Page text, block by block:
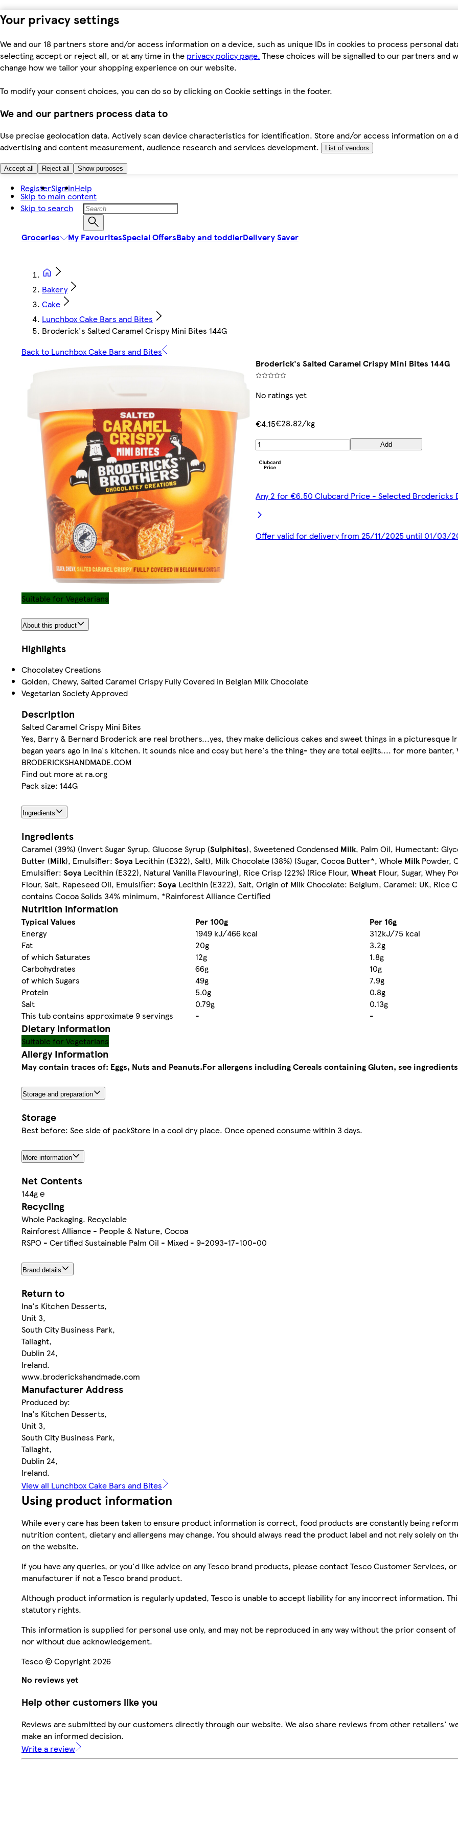
Your privacy settings
We and our 18 partners store and/or access information on a device, such as unique IDs in cookies to process personal
selecting accept or reject all, or at any time in the privacy policy page. These choices will be signalled to our partners and
change how we tailor your shopping experience on our website.
To modify your consent choices, you can do so by clicking on Cookie settings in the footer.
We and our partners process data to
Use precise geolocation data. Actively scan device characteristics for identification. Store and/or access information on a
advertising and content measurement, audience research and services development.
List of vendors
Accept all Reject all Show purposes
Skip to main content
Skip to search
RegisterSign inHelp
Groceries My FavouritesSpecial OffersBaby and toddlerDelivery Saver
Bakery
Cake
Lunchbox Cake Bars and Bites
Broderick's Salted Caramel Crispy Mini Bites 144G
Back to Lunchbox Cake Bars and Bites
Broderick's Salted Caramel Crispy Mini Bites 144G
No ratings yet
€4.15€28.82/kg
Add
Any 2 for €6.50 Clubcard Price - Selected Brodericks
Offer valid for delivery from 25/11/2025 until 01/03/
Suitable for Vegetarians
About this product
Highlights
Chocolatey Creations
Golden, Chewy, Salted Caramel Crispy Fully Covered in Belgian Milk Chocolate
Vegetarian Society Approved
Description
Salted Caramel Crispy Mini Bites
Yes, Barry & Bernard Broderick are real brothers...yes, they make delicious cakes and sweet things in a picturesque
began years ago in Ina's kitchen. It sounds nice and cosy but here's the thing- they are total eejits.... for more banter,
BRODERICKSHANDMADE.COM
Find out more at ra.org
Pack size: 144G
Ingredients
Ingredients
Caramel (39%) (Invert Sugar Syrup, Glucose Syrup (Sulphites), Sweetened Condensed Milk, Palm Oil, Humectant:
Butter (Milk), Emulsifier: Soya Lecithin (E322), Salt), Milk Chocolate (38%) (Sugar, Cocoa Butter*, Whole MilkPowder,
Emulsifier: Soya Lecithin (E322), Natural Vanilla Flavouring), Rice Crisp (22%) (Rice Flour, Wheat Flour, Sugar, Whey
Flour, Salt, Rapeseed Oil, Emulsifier: Soya Lecithin (E322), Salt, Origin of Milk Chocolate: Belgium, Caramel: UK, Rice
contains Cocoa Solids 34% minimum, *Rainforest Alliance Certified
Nutrition information
Typical Values Per 100g
Per 16g
Energy
1949 kJ/466 kcal
312kJ/75 kcal
Fat
20g
3.2g
of which Saturates
12g
1.8g
Carbohydrates
66g
10g
of which Sugars
49g
7.9g
Protein
5.0g
0.8g
Salt
0.79g
0.13g
This tub contains approximate 9 servings
- -
Dietary information
Suitable for Vegetarians
Allergy Information
May contain traces of: Eggs, Nuts and Peanuts.For allergens including Cereals containing Gluten, see
Storage and preparation
Storage
Best before: See side of packStore in a cool dry place. Once opened consume within 3 days.
More information
Net Contents
144g ℮
Recycling
Whole Packaging. Recyclable
Rainforest Alliance - People & Nature, Cocoa
RSPO - Certified Sustainable Palm Oil - Mixed - 9-2093-17-100-00
Brand details
Return to
Ina's Kitchen Desserts,
Unit 3,
South City Business Park,
Tallaght,
Dublin 24,
Ireland.
www.broderickshandmade.com
Manufacturer Address
Produced by:
Ina's Kitchen Desserts,
Unit 3,
South City Business Park,
Tallaght,
Dublin 24,
Ireland.
View all Lunchbox Cake Bars and Bites
Using product information
While every care has been taken to ensure product information is correct, food products are constantly being
nutrition content, dietary and allergens may change. You should always read the product label and not rely solely on
on the website.
If you have any queries, or you'd like advice on any Tesco brand products, please contact Tesco Customer Services,
manufacturer if not a Tesco brand product.
Although product information is regularly updated, Tesco is unable to accept liability for any incorrect information.
statutory rights.
This information is supplied for personal use only, and may not be reproduced in any way without the prior consent
nor without due acknowledgement.
Tesco © Copyright 2026
No reviews yet
Help other customers like you
Reviews are submitted by our customers directly through our website. We also share reviews from other retailers'
make an informed decision.
Write a review